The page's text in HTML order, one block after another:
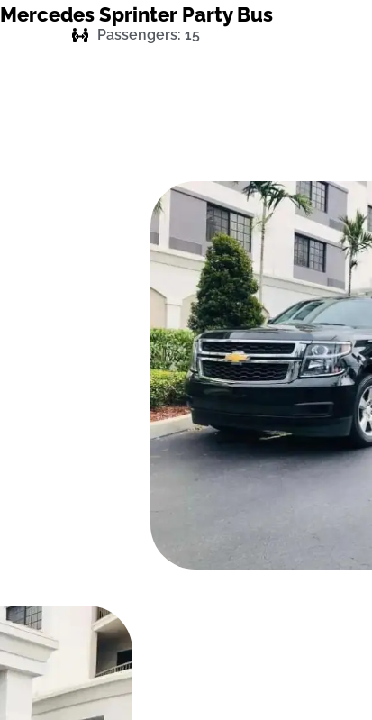
Mercedes Sprinter Party Bus
Passengers: 15